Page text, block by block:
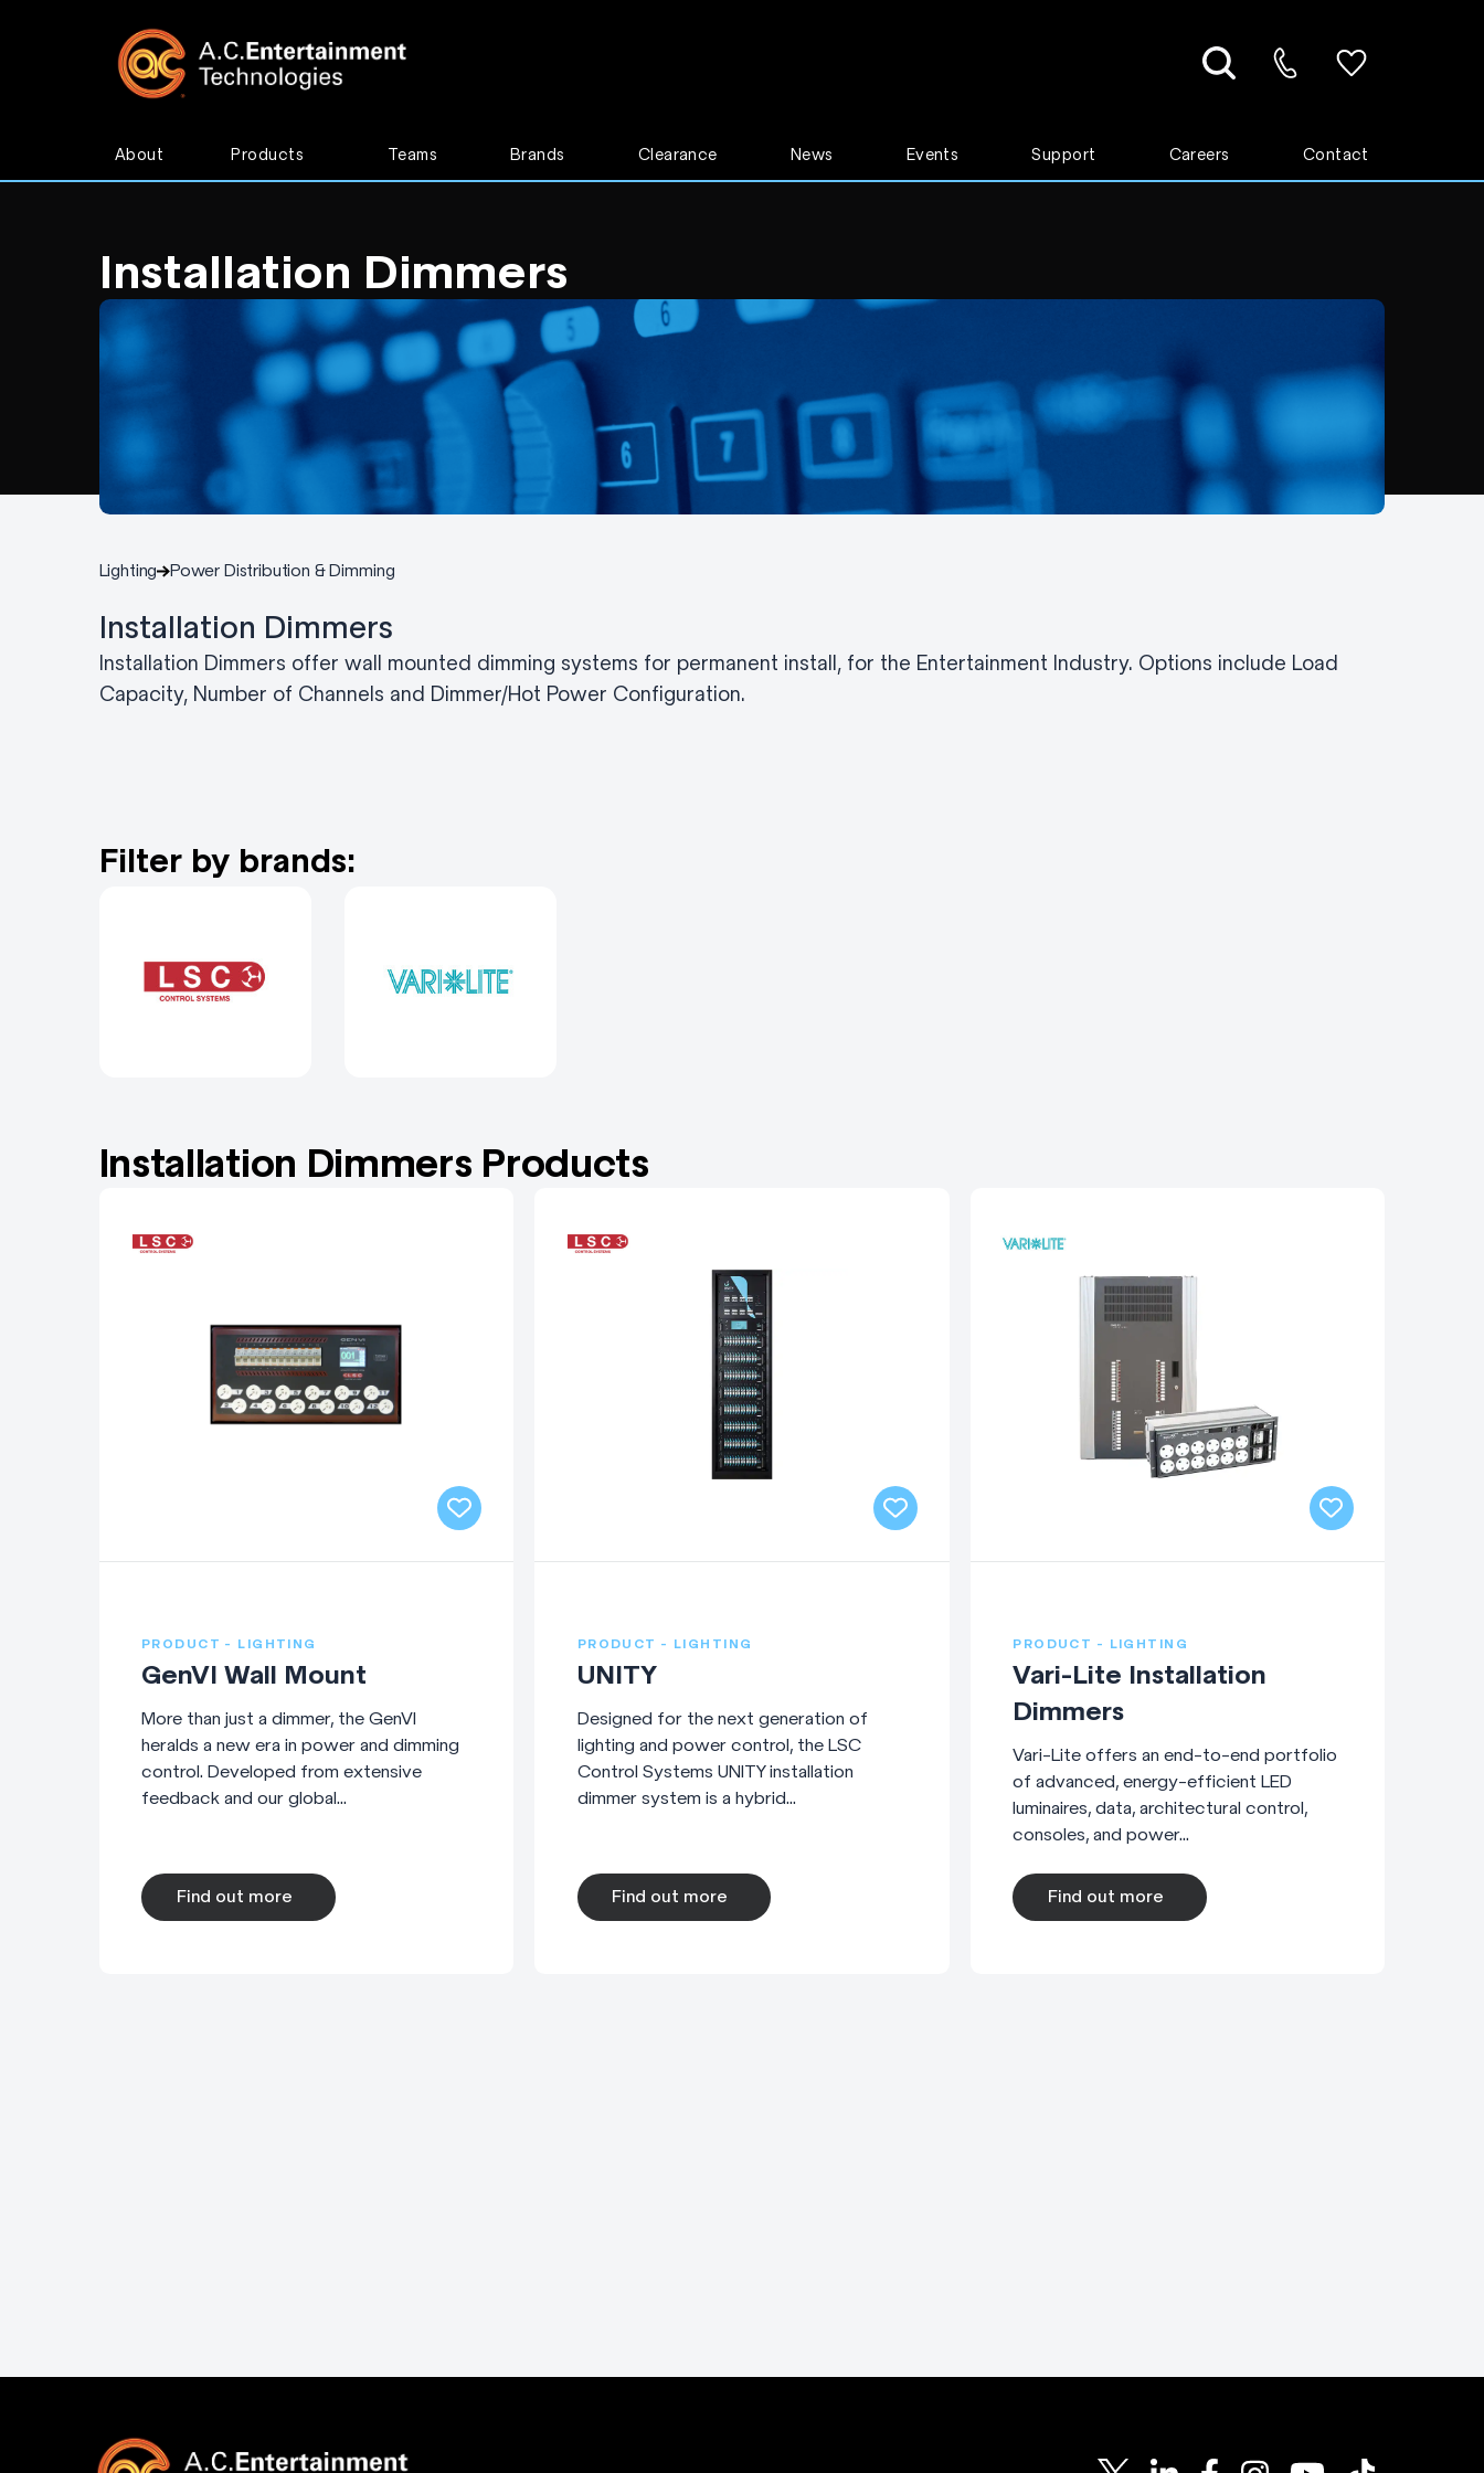
About Products Teams Brands Clearance News Events Support Careers Contact
Installation Dimmers
Lighting Power Distribution & Dimming
Installation Dimmers
Installation Dimmers offer wall mounted dimming systems for permanent install, for the Entertainment Industry. Options include Load
Capacity, Number of Channels and Dimmer/Hot Power Configuration.
Filter by brands:
Installation Dimmers Products
PRODUCT - LIGHTING
GenVI Wall Mount
More than just a dimmer, the GenVI
heralds a new era in power and dimming
control. Developed from extensive
feedback and our global...
Find out more
PRODUCT - LIGHTING
UNITY
Designed for the next generation of
lighting and power control, the LSC
Control Systems UNITY installation
dimmer system is a hybrid...
Find out more
PRODUCT - LIGHTING
Vari-Lite Installation
Dimmers
Vari-Lite offers an end-to-end portfolio
of advanced, energy-efficient LED
luminaires, data, architectural control,
consoles, and power...
Find out more